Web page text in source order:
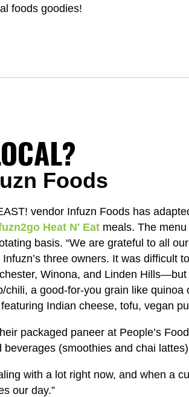
foods goodies!
Foods
vendor Infuzn Foods has
Heat N' Eat meals. The
basis. “We are grateful to all
three owners. It was difficult
Winona, and Linden
chili, a good-for-you grain like
Indian cheese, tofu, vegan
packaged paneer at People’s
beverages (smoothies and chai
with a lot right now, and when a
our day.”